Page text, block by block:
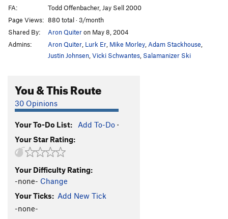
FA:
Todd Offenbacher, Jay Sell 2000
Page Views: 880 total · 3/month
Shared By:
Aron Quiteron May 8, 2004
Admins:
Aron Quiter Lurk Er Mike Morley Adam Stackhouse
Justin Johnsen Vicki Schwantes Salamanizer Ski
You & This Route
30 Opinions
Your To-Do List: Add To-Do ·
Your Star Rating:
Your Difficulty Rating:
-none- Change
Your Ticks: Add New Tick
-none-